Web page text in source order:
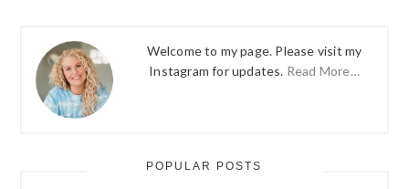
Welcome to my page. Please visit my
Instagram for updates. Read More…
POPULAR POSTS